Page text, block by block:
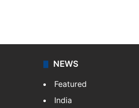
NEWS
Featured
India